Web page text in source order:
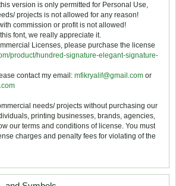
version is only permitted for Personal Use,
projects is not allowed for any reason!
commission or profit is not allowed!
font, we really appreciate it.
Licenses, please purchase the license
product/hundred-signature-elegant-signature-
contact my email: mfikryalif@gmail.com or
needs/ projects without purchasing our
printing businesses, brands, agencies,
our terms and conditions of license. You must
charges and penalty fees for violating of the